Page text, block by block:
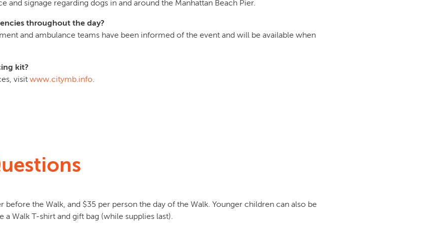
and signage regarding dogs in and around the Manhattan Beach Pier.
throughout the day?
and ambulance teams have been informed of the event and will be available when
kit?
visit www.citymb.info.
before the Walk, and $35 per person the day of the Walk. Younger children can also be
Walk T-shirt and gift bag (while supplies last).